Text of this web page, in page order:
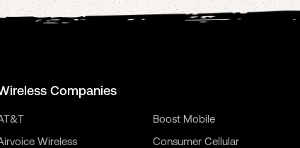
Companies
Wireless
Boost Mobile
Consumer Cellular